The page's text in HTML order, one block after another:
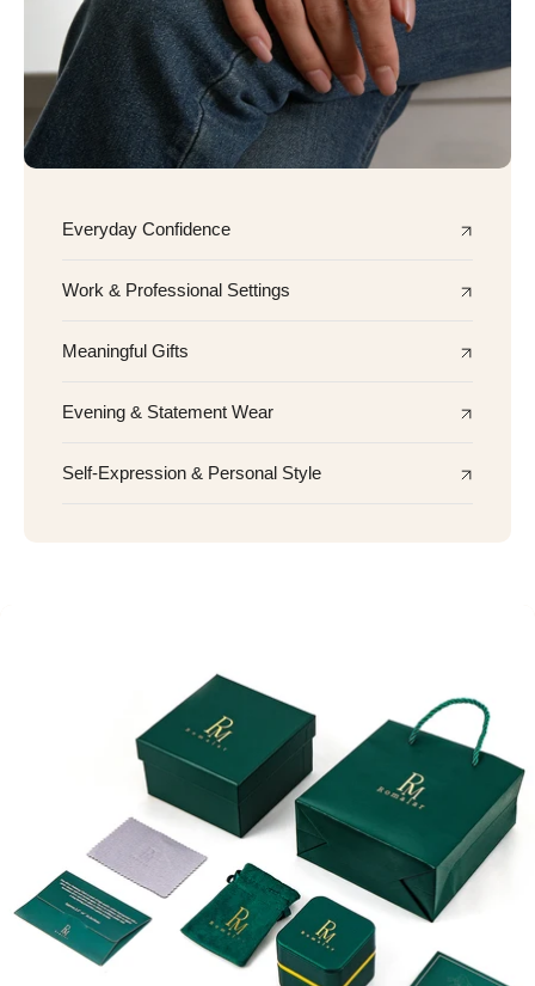
Everyday Confidence
Work & Professional Settings
Meaningful Gifts
Evening & Statement Wear
Self-Expression & Personal Style